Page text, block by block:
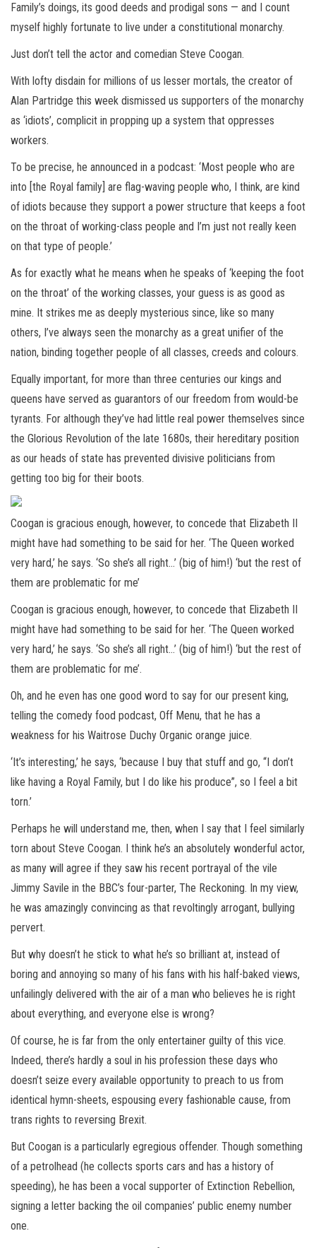
Family’s doings, its good deeds and prodigal sons — and I count
myself highly fortunate to live under a constitutional monarchy.
Just don’t tell the actor and comedian Steve Coogan.
With lofty disdain for millions of us lesser mortals, the creator of
Alan Partridge this week dismissed us supporters of the monarchy
as ‘idiots’, complicit in propping up a system that oppresses
workers.
To be precise, he announced in a podcast: ‘Most people who are
into [the Royal family] are flag-waving people who, I think, are kind
of idiots because they support a power structure that keeps a foot
on the throat of working-class people and I’m just not really keen
on that type of people.’
As for exactly what he means when he speaks of ‘keeping the foot
on the throat’ of the working classes, your guess is as good as
mine. It strikes me as deeply mysterious since, like so many
others, I’ve always seen the monarchy as a great unifier of the
nation, binding together people of all classes, creeds and colours.
Equally important, for more than three centuries our kings and
queens have served as guarantors of our freedom from would-be
tyrants. For although they’ve had little real power themselves since
the Glorious Revolution of the late 1680s, their hereditary position
as our heads of state has prevented divisive politicians from
getting too big for their boots.
Coogan is gracious enough, however, to concede that Elizabeth II
might have had something to be said for her. ‘The Queen worked
very hard,’ he says. ‘So she’s all right…’ (big of him!) ‘but the rest of
them are problematic for me’
Coogan is gracious enough, however, to concede that Elizabeth II
might have had something to be said for her. ‘The Queen worked
very hard,’ he says. ‘So she’s all right…’ (big of him!) ‘but the rest of
them are problematic for me’.
Oh, and he even has one good word to say for our present king,
telling the comedy food podcast, Off Menu, that he has a
weakness for his Waitrose Duchy Organic orange juice.
‘It’s interesting,’ he says, ‘because I buy that stuff and go, “I don’t
like having a Royal Family, but I do like his produce”, so I feel a bit
torn.’
Perhaps he will understand me, then, when I say that I feel similarly
torn about Steve Coogan. I think he’s an absolutely wonderful actor,
as many will agree if they saw his recent portrayal of the vile
Jimmy Savile in the BBC’s four-parter, The Reckoning. In my view,
he was amazingly convincing as that revoltingly arrogant, bullying
pervert.
But why doesn’t he stick to what he’s so brilliant at, instead of
boring and annoying so many of his fans with his half-baked views,
unfailingly delivered with the air of a man who believes he is right
about everything, and everyone else is wrong?
Of course, he is far from the only entertainer guilty of this vice.
Indeed, there’s hardly a soul in his profession these days who
doesn’t seize every available opportunity to preach to us from
identical hymn-sheets, espousing every fashionable cause, from
trans rights to reversing Brexit.
But Coogan is a particularly egregious offender. Though something
of a petrolhead (he collects sports cars and has a history of
speeding), he has been a vocal supporter of Extinction Rebellion,
signing a letter backing the oil companies’ public enemy number
one.